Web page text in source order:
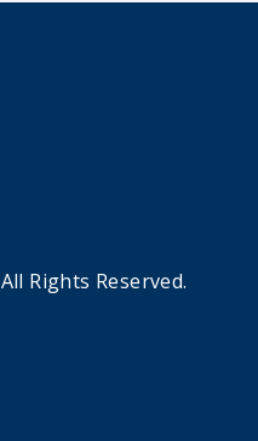
Rights Reserved.